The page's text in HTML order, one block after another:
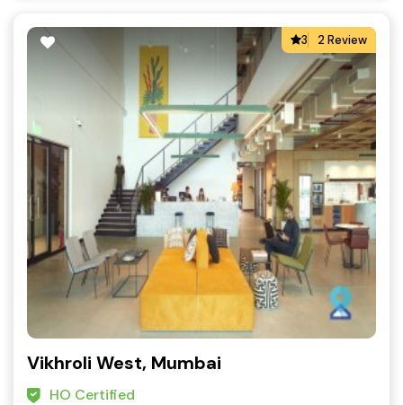
3 2 Review
Vikhroli West, Mumbai
HO Certified